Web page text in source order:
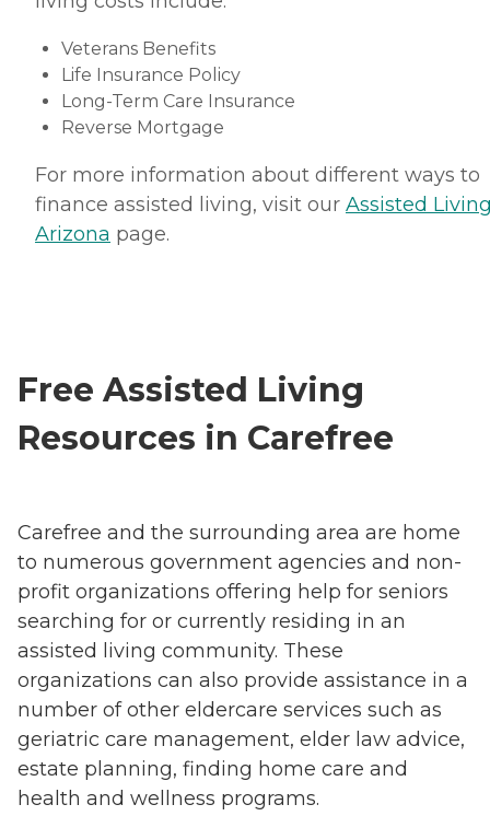
Veterans Benefits
Life Insurance Policy
Long-Term Care Insurance
Reverse Mortgage
For more information about different ways to
finance assisted living, visit our Assisted
Arizona page.
Free Assisted Living
Resources in Carefree
Carefree and the surrounding area are home
to numerous government agencies and non-
profit organizations offering help for seniors
searching for or currently residing in an
assisted living community. These
organizations can also provide assistance in a
number of other eldercare services such as
geriatric care management, elder law advice,
estate planning, finding home care and
health and wellness programs.